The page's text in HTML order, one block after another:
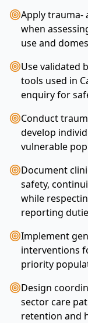
Apply trauma-
when
use and
Use validated
tools used in
enquiry for
Conduct
develop
vulnerable
Document
safety,
while
reporting
Implement
interventions
priority
Design
sector care
retention and